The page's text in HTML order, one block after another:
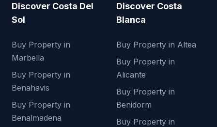
Discover Costa Del
Sol
Buy Property in
Marbella
Buy Property in
Benahavis
Buy Property in
Benalmadena
Discover Costa
Blanca
Buy Property in Altea
Buy Property in
Alicante
Buy Property in
Benidorm
Buy Property in